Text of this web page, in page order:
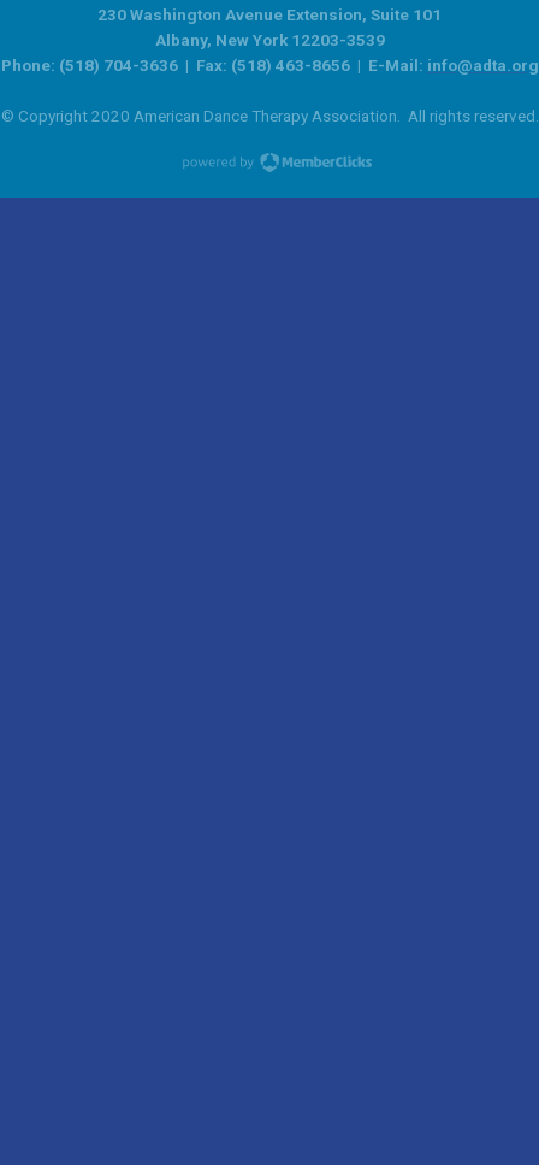
230 Washington Avenue Extension, Suite 101
Albany, New York 12203-3539
Phone: (518) 704-3636 | Fax: (518) 463-8656 | E-Mail: info@adta.org
© Copyright 2020 American Dance Therapy Association. All rights reserved.